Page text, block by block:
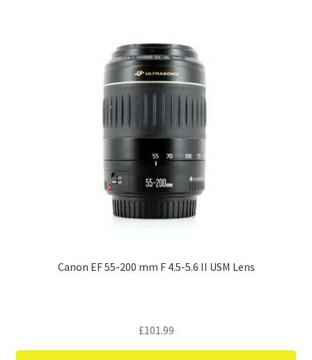
Canon EF 55-200 mm F 4.5-5.6 II USM Lens
£101.99